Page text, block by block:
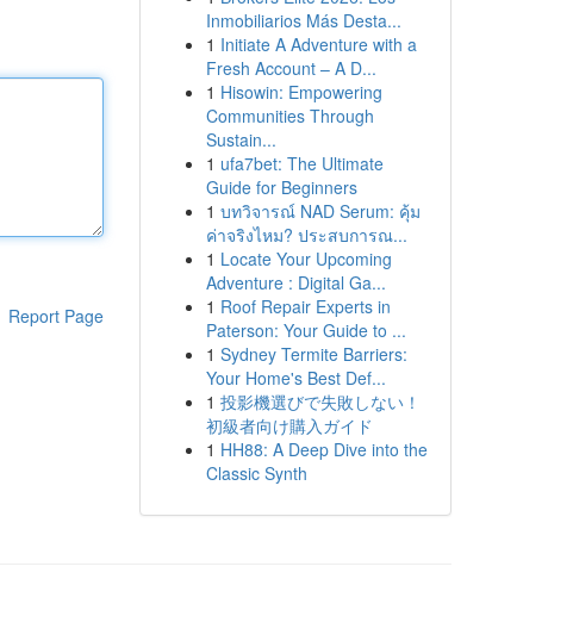
Report Page
Inmobiliarios Más Desta...
1 Initiate A Adventure with a
Fresh Account – A D...
1 Hisowin: Empowering
Communities Through
Sustain...
1 ufa7bet: The Ultimate
Guide for Beginners
1 บทวิจารณ์ NAD Serum: คุ้ม
ค่าจริงไหม? ประสบการณ...
1 Locate Your Upcoming
Adventure : Digital Ga...
1 Roof Repair Experts in
Paterson: Your Guide to ...
1 Sydney Termite Barriers:
Your Home's Best Def...
1 投影機選びで失敗しない！
初級者向け購入ガイド
1 HH88: A Deep Dive into the
Classic Synth